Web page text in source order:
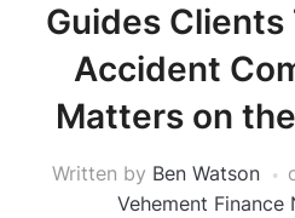
Guides
Accident
Matters on
Written by Ben Watson
Vehement